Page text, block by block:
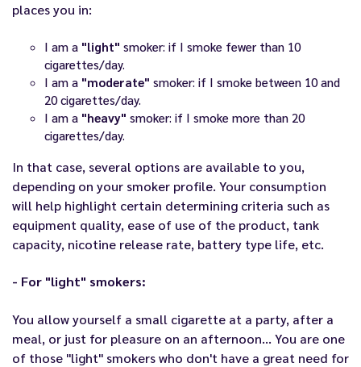
places you in:
I am a "light" smoker: if I smoke fewer than 10
cigarettes/day.
I am a "moderate" smoker: if I smoke between 10 and
20 cigarettes/day.
I am a "heavy" smoker: if I smoke more than 20
cigarettes/day.
In that case, several options are available to you,
depending on your smoker profile. Your consumption
will help highlight certain determining criteria such as
equipment quality, ease of use of the product, tank
capacity, nicotine release rate, battery type life, etc.
- For "light" smokers:
You allow yourself a small cigarette at a party, after a
meal, or just for pleasure on an afternoon… You are one
of those "light" smokers who don't have a great need for